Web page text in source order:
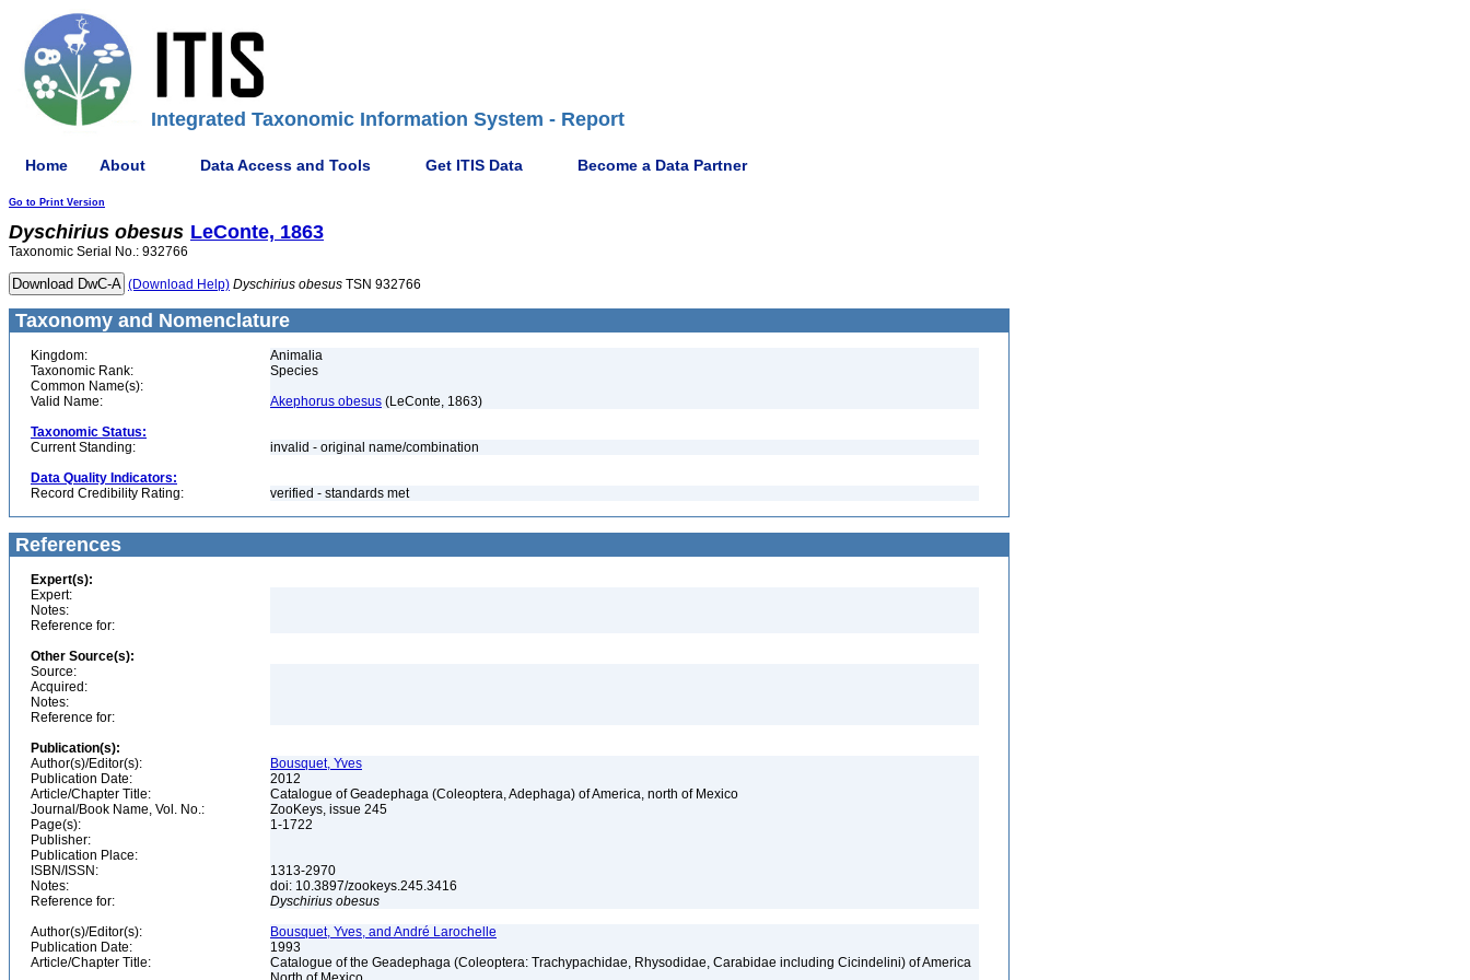
Integrated Taxonomic Information System - Report
Home About Data Access and Tools Get ITIS Data Become a Data Partner
Go to Print Version
Dyschirius obesus LeConte, 1863
Taxonomic Serial No.: 932766
(Download Help) Dyschirius obesus TSN 932766
Taxonomy and Nomenclature
Kingdom:
Animalia
Taxonomic Rank:
Species
Common Name(s):
Valid Name:
Akephorus obesus (LeConte, 1863)
Taxonomic Status:
Current Standing:
invalid - original name/combination
Data Quality Indicators:
Record Credibility Rating:
verified - standards met
References
Expert(s):
Expert:
Notes:
Reference for:
Other Source(s):
Source:
Acquired:
Notes:
Reference for:
Publication(s):
Author(s)/Editor(s):
Bousquet, Yves
Publication Date:
2012
Article/Chapter Title:
Catalogue of Geadephaga (Coleoptera, Adephaga) of America, north of Mexico
Journal/Book Name, Vol. No.:
ZooKeys, issue 245
Page(s):
1-1722
Publisher:
Publication Place:
ISBN/ISSN:
1313-2970
Notes:
doi: 10.3897/zookeys.245.3416
Reference for:
Dyschirius obesus
Author(s)/Editor(s):
Bousquet, Yves, and André Larochelle
Publication Date:
1993
Article/Chapter Title:
Catalogue of the Geadephaga (Coleoptera: Trachypachidae, Rhysodidae, Carabidae including Cicindelini) of America